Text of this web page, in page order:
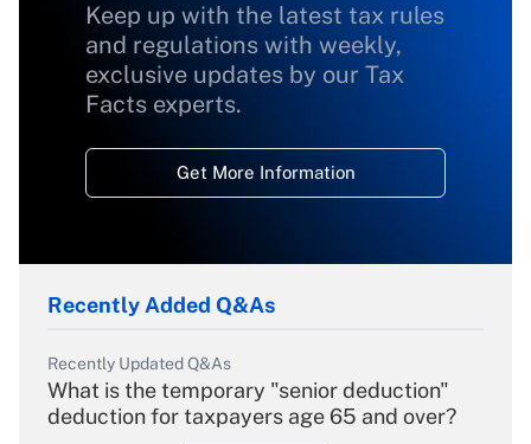
Keep up with the latest tax rules
and regulations with weekly,
exclusive updates by our Tax
Facts experts.
Get More Information
Recently Added Q&As
Recently Updated Q&As
What is the temporary "senior deduction"
deduction for taxpayers age 65 and over?